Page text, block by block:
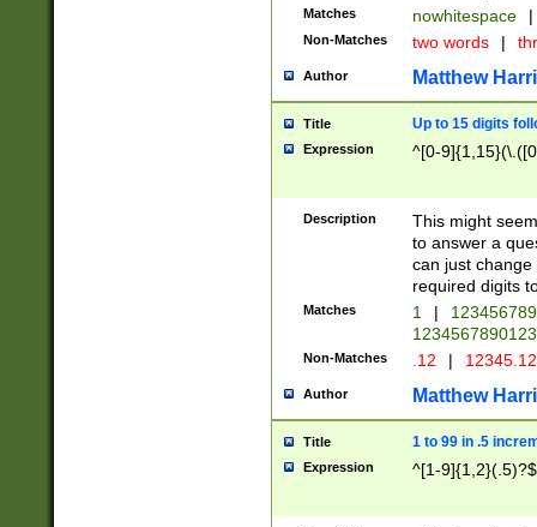
Matches nowhitespace |
Non-Matches two words |
Author Matthew
Title Up to 15 digits
Expression ^[0-
Description
This might
to answer a
can just
required digits
Matches 1 |
Non-Matches .12 |
Author Matthew
Title 1 to 99 in .5
Expression ^[1-9]{1,2}(.5)?$